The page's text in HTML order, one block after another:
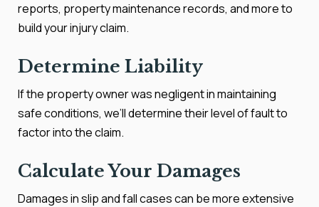
reports, property maintenance records, and more to
build your injury claim.
Determine Liability
If the property owner was negligent in maintaining
safe conditions, we’ll determine their level of fault to
factor into the claim.
Calculate Your Damages
Damages in slip and fall cases can be more extensive